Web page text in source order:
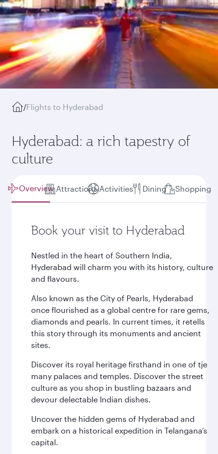
/Flights to Hyderabad
Hyderabad: a rich tapestry of
culture
Overview Attractions Activities Dining Shopping
Book your visit to Hyderabad
Nestled in the heart of Southern India,
Hyderabad will charm you with its history, culture
and flavours.
Also known as the City of Pearls, Hyderabad
once flourished as a global centre for rare gems,
diamonds and pearls. In current times, it retells
this story through its monuments and ancient
sites.
Discover its royal heritage firsthand in one of tje
many palaces and temples. Discover the street
culture as you shop in bustling bazaars and
devour delectable Indian dishes.
Uncover the hidden gems of Hyderabad and
embark on a historical expedition in Telangana’s
capital.